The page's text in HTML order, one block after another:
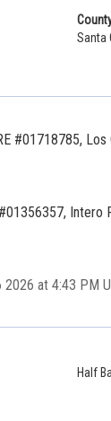
Santa
#01718785,
Intero
at 4:43 PM
Half